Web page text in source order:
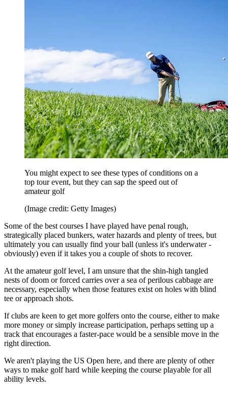
You might expect to see these types of conditions on a
top tour event, but they can sap the speed out of
amateur golf
(Image credit: Getty Images)
Some of the best courses I have played have penal rough,
strategically placed bunkers, water hazards and plenty of trees, but
ultimately you can usually find your ball (unless it's underwater -
obviously) even if it takes you a couple of shots to recover.
At the amateur golf level, I am unsure that the shin-high tangled
nests of doom or forced carries over a sea of perilous cabbage are
necessary, especially when those features exist on holes with blind
tee or approach shots.
If clubs are keen to get more golfers onto the course, either to make
more money or simply increase participation, perhaps setting up a
track that encourages a faster-pace would be a sensible move in the
right direction.
We aren't playing the US Open here, and there are plenty of other
ways to make golf hard while keeping the course playable for all
ability levels.